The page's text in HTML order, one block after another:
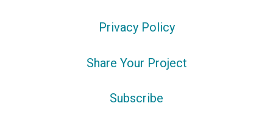
Privacy Policy
Share Your Project
Subscribe